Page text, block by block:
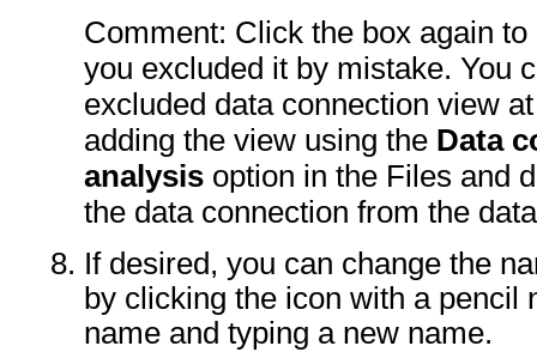
Comment: Click the box again
you excluded it by mistake. You
excluded data connection view
adding the view using the Data
analysis option in the Files and
the data connection from the
If desired, you can change the
by clicking the icon with a pencil
name and typing a new name.